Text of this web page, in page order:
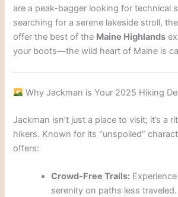
are a peak-bagger looking for technical
searching for a serene lakeside stroll,
offer the best of the Maine Highlands
your boots—the wild heart of Maine is
Why Jackman is Your 2025 Hiking
Jackman isn’t just a place to visit; it’s a
hikers. Known for its “unspoiled”
offers:
Crowd-Free Trails:
serenity on paths less traveled.